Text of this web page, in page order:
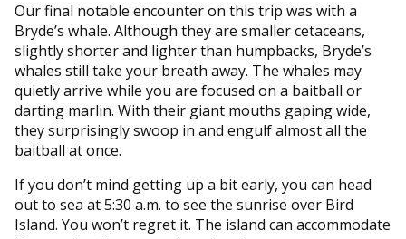
Our final notable encounter on this trip was with a
Bryde’s whale. Although they are smaller cetaceans,
slightly shorter and lighter than humpbacks, Bryde’s
whales still take your breath away. The whales may
quietly arrive while you are focused on a baitball or
darting marlin. With their giant mouths gaping wide,
they surprisingly swoop in and engulf almost all the
baitball at once.
If you don’t mind getting up a bit early, you can head
out to sea at 5:30 a.m. to see the sunrise over Bird
Island. You won’t regret it. The island can accommodate